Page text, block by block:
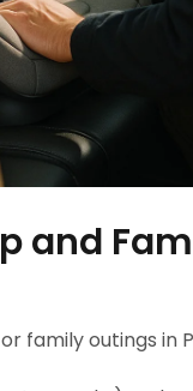
and
family outings in